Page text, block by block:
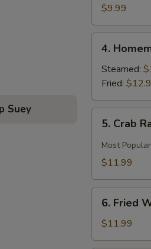
Suey
Steak
Roll
(4)
$9.99
Homemade
Pot
Sticker
4.
Steamed:
Fried:
Crab
Rangoon
5. Crab
Most
$11.99
Fried
Wonton
6. Fried
$11.99